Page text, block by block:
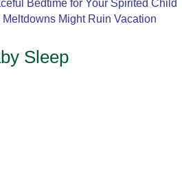
Bedtime for Your Spirited Child
Meltdowns Might Ruin Vacation
Sleep